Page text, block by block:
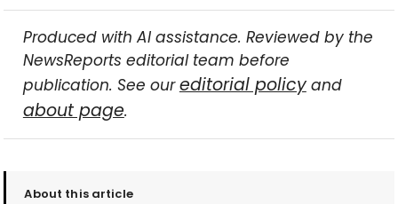
Produced with AI assistance. Reviewed by the
NewsReports editorial team before
publication. See oureditorial policyand
about page.
About this article